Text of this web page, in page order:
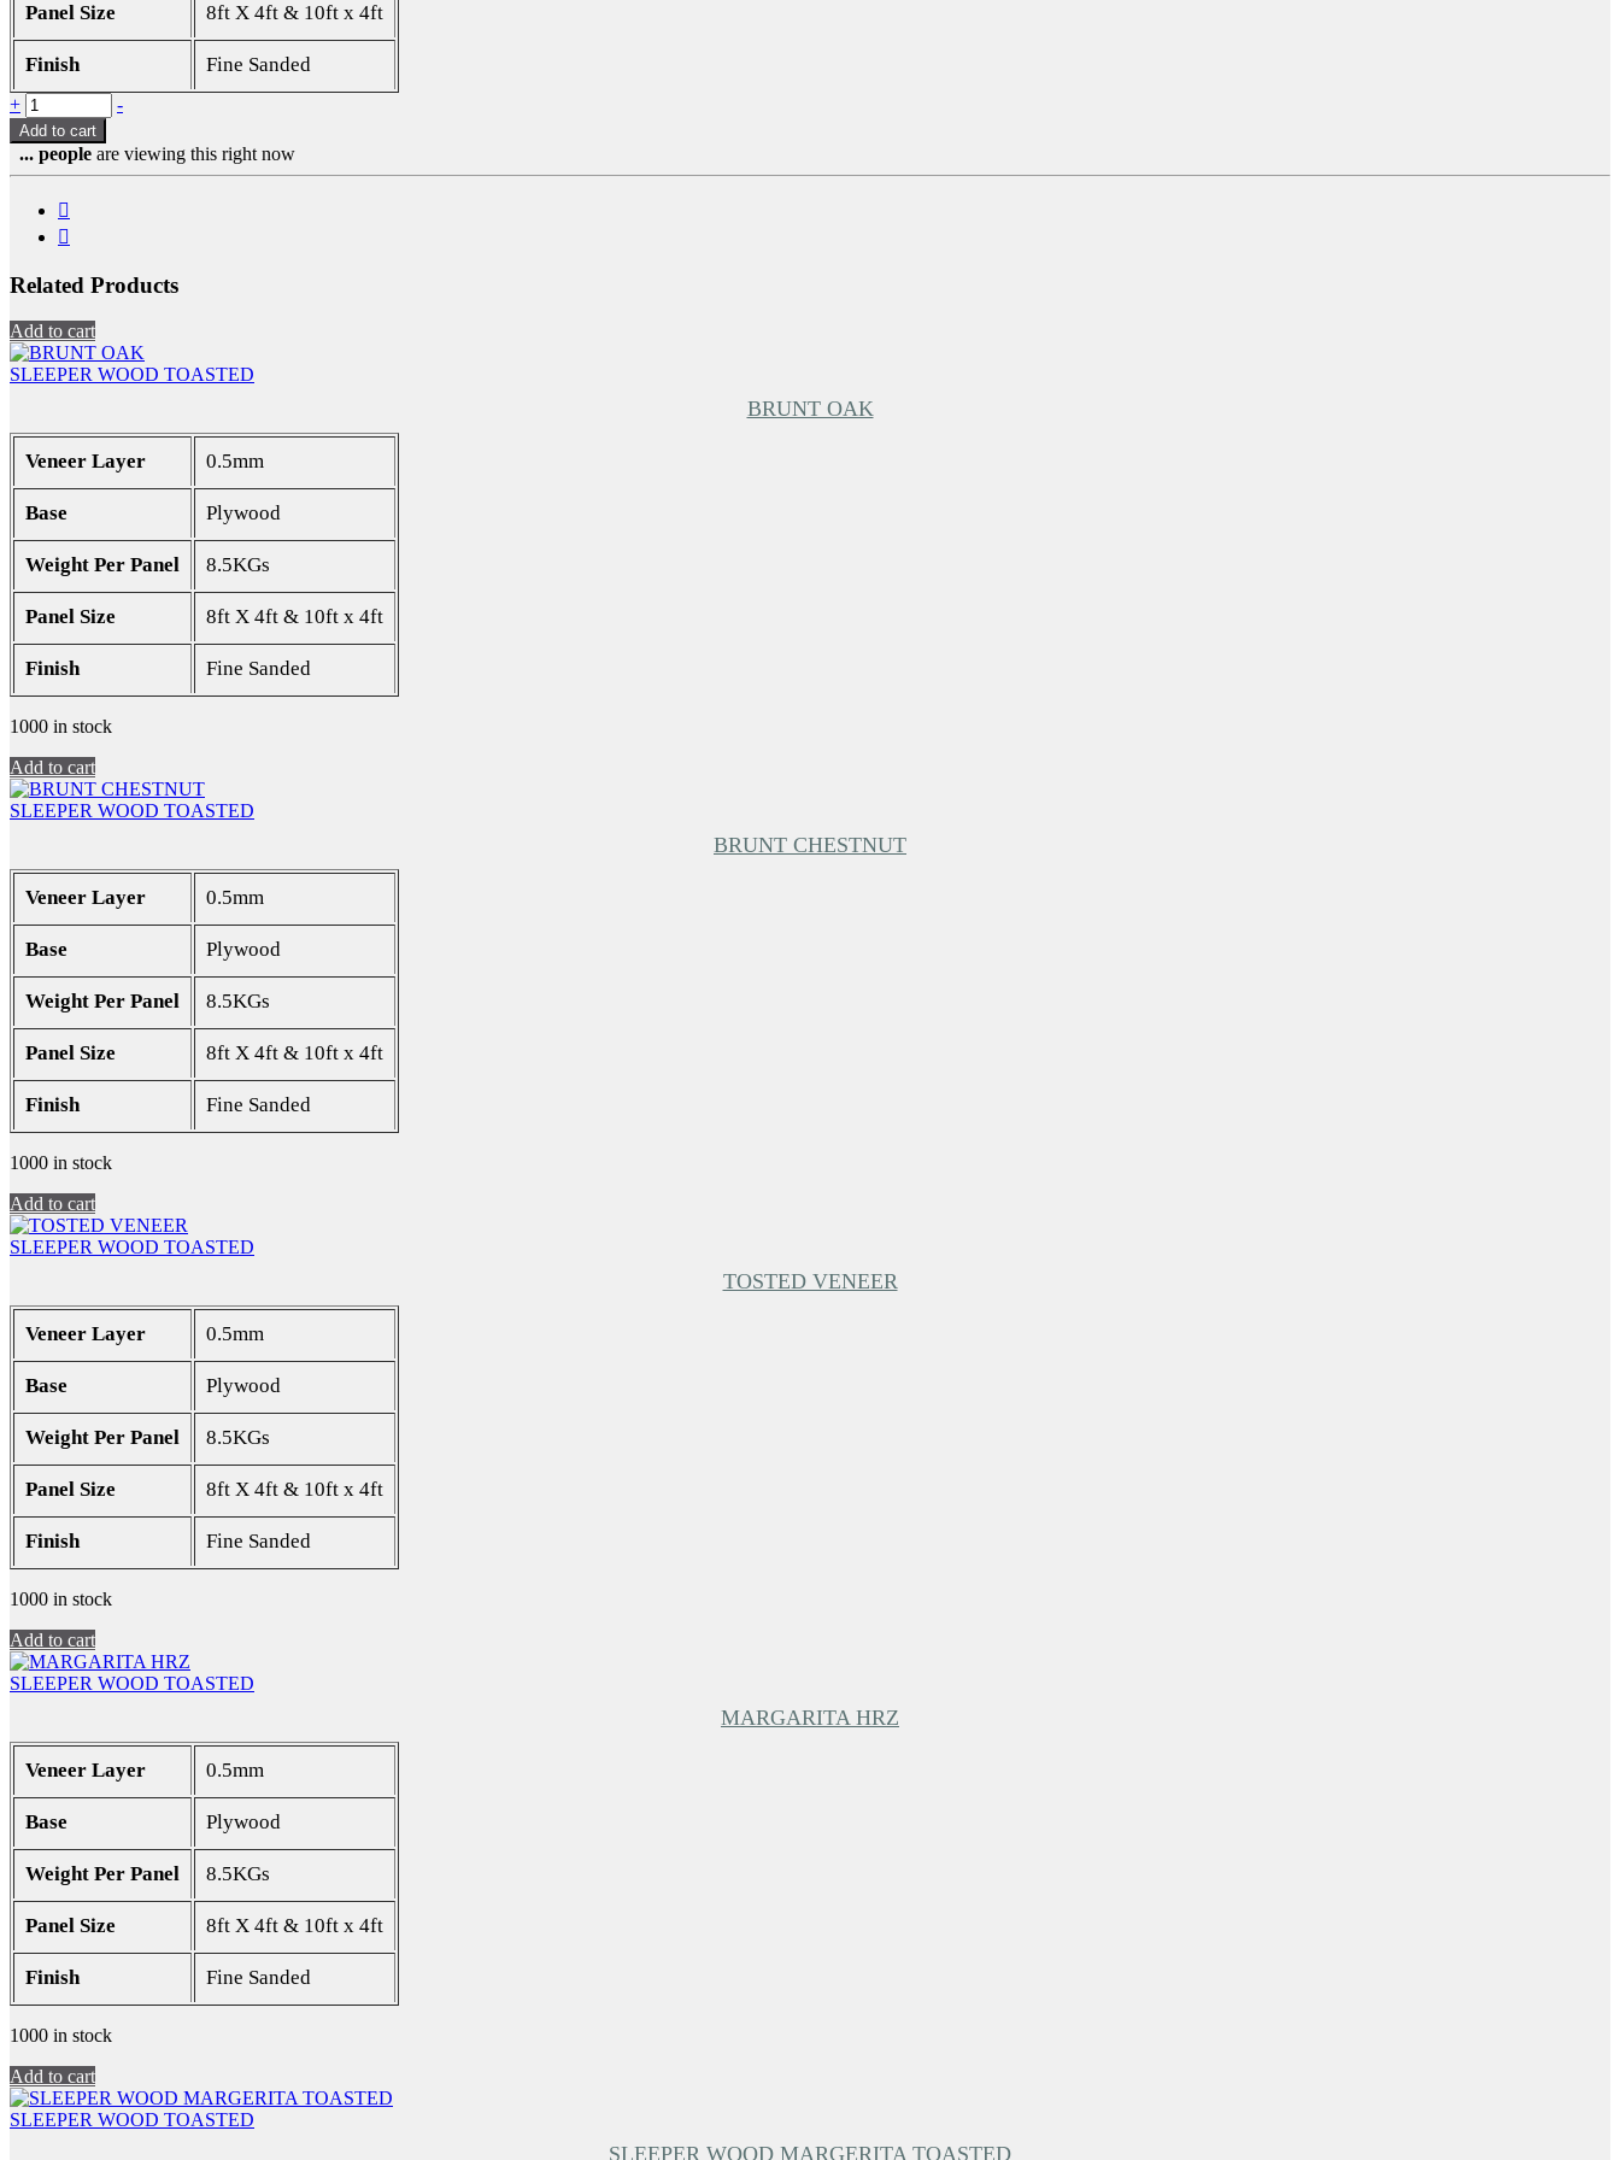
Panel Size 8ft X 4ft & 10ft x 4ft
Finish Fine Sanded
Quantity
+ -
Add to cart
... people are viewing this right now
Related Products
Add to cart
SLEEPER WOOD TOASTED
BRUNT OAK
Veneer Layer 0.5mm
Base Plywood
Weight Per Panel 8.5KGs
Panel Size 8ft X 4ft & 10ft x 4ft
Finish Fine Sanded
1000 in stock
Add to cart
SLEEPER WOOD TOASTED
BRUNT CHESTNUT
Veneer Layer 0.5mm
Base Plywood
Weight Per Panel 8.5KGs
Panel Size 8ft X 4ft & 10ft x 4ft
Finish Fine Sanded
1000 in stock
Add to cart
SLEEPER WOOD TOASTED
TOSTED VENEER
Veneer Layer 0.5mm
Base Plywood
Weight Per Panel 8.5KGs
Panel Size 8ft X 4ft & 10ft x 4ft
Finish Fine Sanded
1000 in stock
Add to cart
SLEEPER WOOD TOASTED
MARGARITA HRZ
Veneer Layer 0.5mm
Base Plywood
Weight Per Panel 8.5KGs
Panel Size 8ft X 4ft & 10ft x 4ft
Finish Fine Sanded
1000 in stock
Add to cart
SLEEPER WOOD TOASTED
SLEEPER WOOD MARGERITA TOASTED